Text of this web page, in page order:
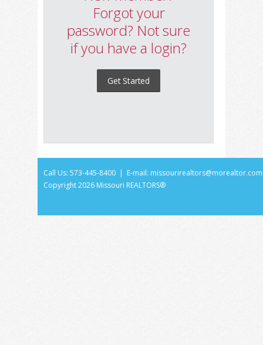
Forgot your
password? Not sure
if you have a login?
Get Started
Call Us: 573-445-8400 | E-mail: missourirealtors@morealtor.com
Copyright2026 Missouri REALTORS®